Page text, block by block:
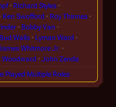
Richard Styles
Ken Swofford
Roy Thinnes
Bobby Van
Bud Walls
Lyman Ward
Whitmore Jr.
John Zenda
Played Multiple Roles